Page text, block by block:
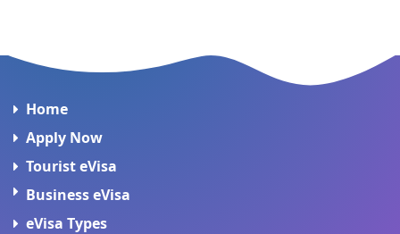
Home
Apply Now
Tourist eVisa
Business eVisa
eVisa Types